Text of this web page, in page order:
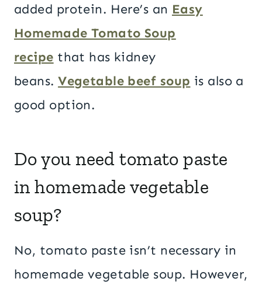
added protein. Here’s an Easy
Homemade Tomato Soup
recipe that has kidney
beans.Vegetable beef soup is also a
good option.
Do you need tomato paste
in homemade vegetable
soup?
No, tomato paste isn’t necessary in
homemade vegetable soup. However,